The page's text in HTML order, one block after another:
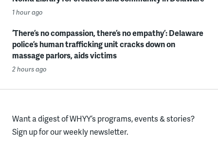
1 hour ago
‘There’s no compassion, there’s no empathy’: Delaware
police’s human trafficking unit cracks down on
massage parlors, aids victims
2 hours ago
Want a digest of WHYY’s programs, events & stories?
Sign up for our weekly newsletter.